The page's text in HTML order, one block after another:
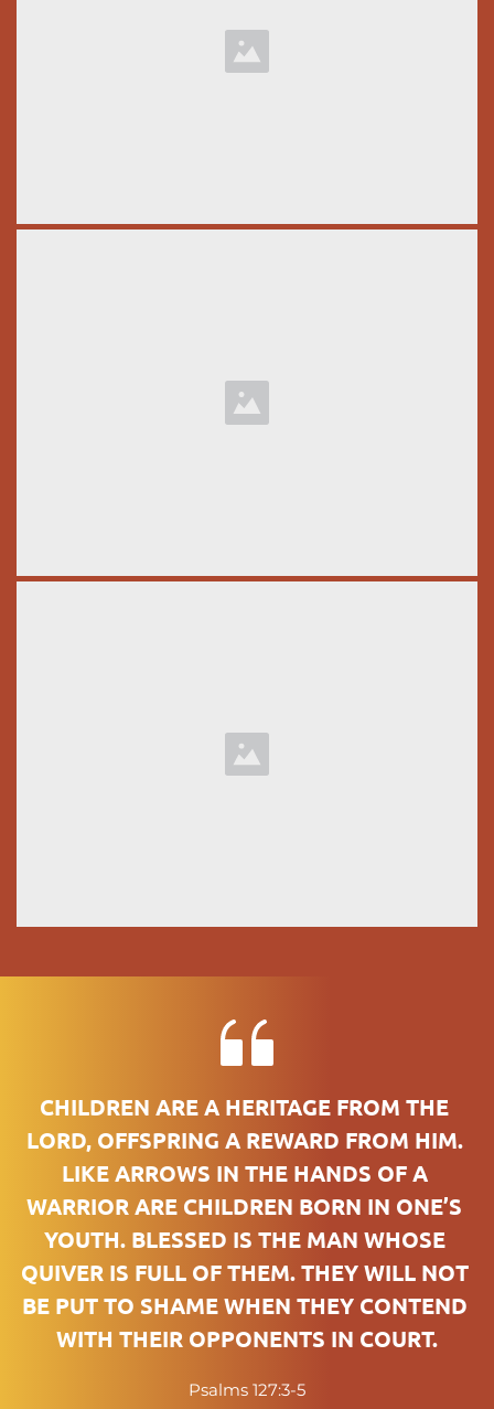
CHILDREN ARE A HERITAGE FROM THE
LORD, OFFSPRING A REWARD FROM HIM.
LIKE ARROWS IN THE HANDS OF A
WARRIOR ARE CHILDREN BORN IN ONE’S
YOUTH. BLESSED IS THE MAN WHOSE
QUIVER IS FULL OF THEM. THEY WILL NOT
BE PUT TO SHAME WHEN THEY CONTEND
WITH THEIR OPPONENTS IN COURT.
Psalms 127:3-5